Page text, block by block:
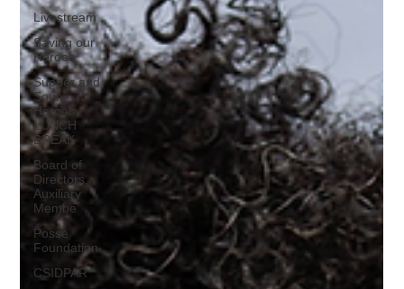
Livestream
Saving our
Heroes
Supper and
Soul
Heroes
LUNCH
BREAK
Board of
Directors,
Auxiliary
Membe
Posse
Foundation
CSIDPAR